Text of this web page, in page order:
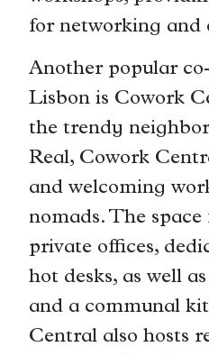
for networking and
Another popular
Lisbon is Cowork
the trendy
Real, Cowork
and welcoming
nomads. The
private offices,
hot desks, as well
and a communal
Central also hosts